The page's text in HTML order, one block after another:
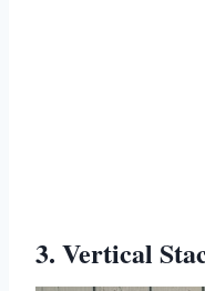
3. Vertical